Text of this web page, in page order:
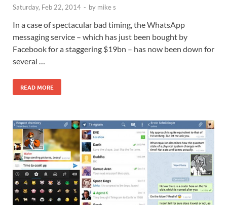
Saturday, Feb 22, 2014 - by mike s
In a case of spectacular bad timing, the WhatsApp
messaging service – which has just been bought by
Facebook for a staggering $19bn – has now been down for
several …
READ MORE